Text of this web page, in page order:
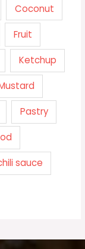
Coconut
Fruit
Ketchup
Pastry
sauce